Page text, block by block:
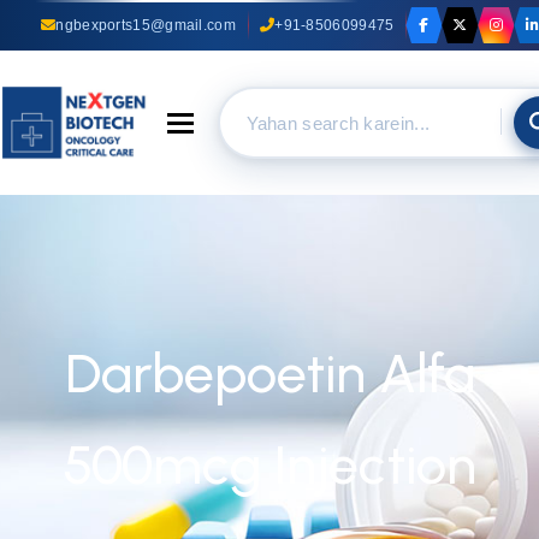
ngbexports15@gmail.com +91-8506099475
Toggle navigation
Darbepoetin Alfa
500mcg Injection